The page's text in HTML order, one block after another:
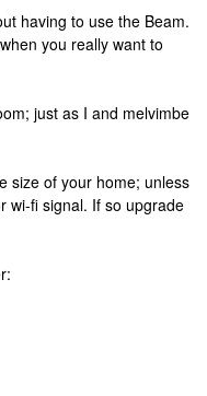
having to use the Beam.
you really want to
just as I and melvimbe
size of your home; unless
wi-fi signal. If so upgrade